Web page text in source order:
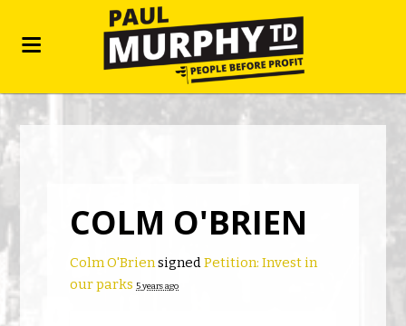
COLM O'BRIEN
Colm O'BriensignedPetition: Invest in
our parks 5 years ago